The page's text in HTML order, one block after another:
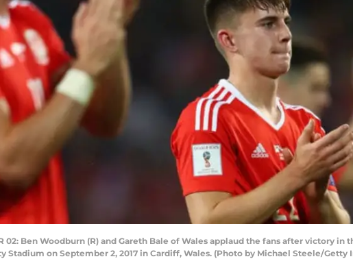
02: Ben Woodburn (R) and Gareth Bale of Wales applaud the fans after victory
Stadium on September 2, 2017 in Cardiff, Wales. (Photo by Michael Steele/Getty